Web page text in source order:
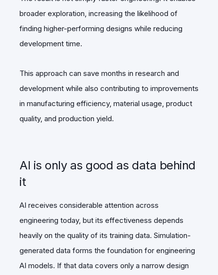
broader exploration, increasing the likelihood of
finding higher-performing designs while reducing
development time.
This approach can save months in research and
development while also contributing to improvements
in manufacturing efficiency, material usage, product
quality, and production yield.
AI is only as good as data behind
it
AI receives considerable attention across
engineering today, but its effectiveness depends
heavily on the quality of its training data. Simulation-
generated data forms the foundation for engineering
AI models. If that data covers only a narrow design